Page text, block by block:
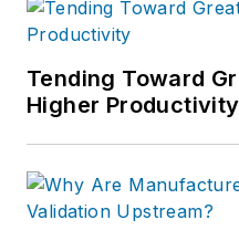
Tending Toward
Higher Productivity